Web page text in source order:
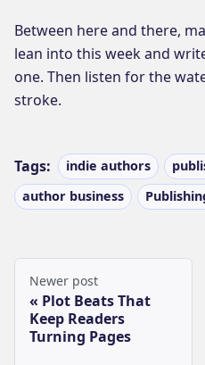
Between here and there,
lean into this week and
one. Then listen for the
stroke.
Tags: indie authors
author business
Newer post
Plot Beats That
Keep Readers
Turning Pages